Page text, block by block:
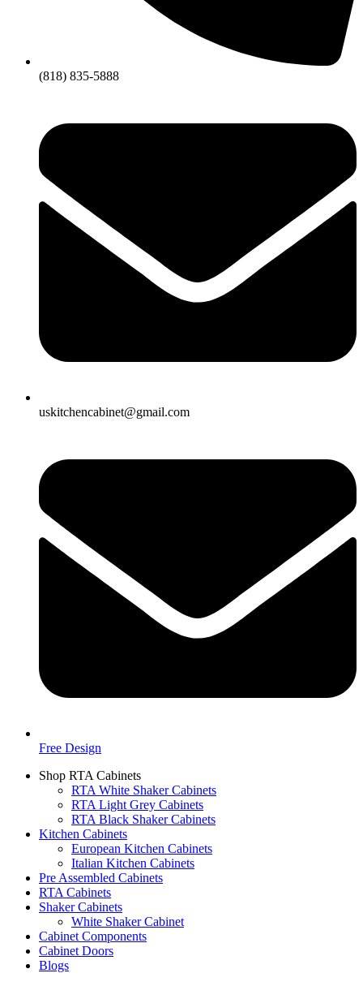
(818) 835-5888
uskitchencabinet@gmail.com
Free Design
Shop RTA Cabinets
RTA White Shaker Cabinets
RTA Light Grey Cabinets
RTA Black Shaker Cabinets
Kitchen Cabinets
European Kitchen Cabinets
Italian Kitchen Cabinets
Pre Assembled Cabinets
RTA Cabinets
Shaker Cabinets
White Shaker Cabinet
Cabinet Components
Cabinet Doors
Blogs